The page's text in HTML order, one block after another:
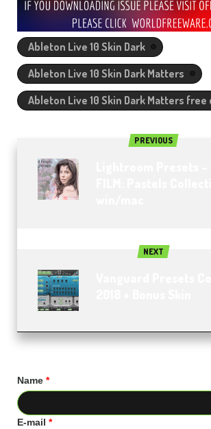
Ableton Live 10 Skin Dark
Ableton Live 10 Skin Dark Matters
Ableton Live 10 Skin Dark Matters free
PREVIOUS
NEXT
Name *
E-mail *